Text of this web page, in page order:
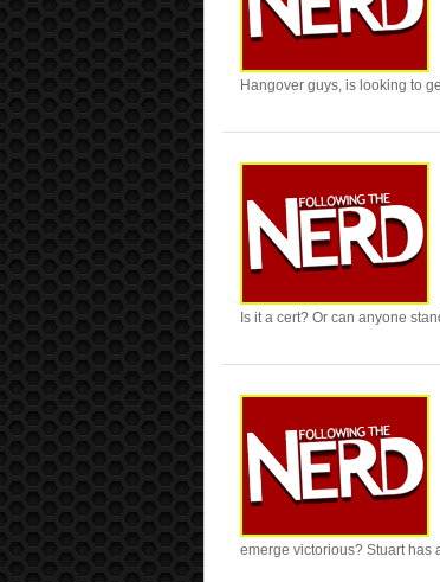
Hangover guys, is looking to
Is it a cert? Or can anyone
emerge victorious? Stuart has